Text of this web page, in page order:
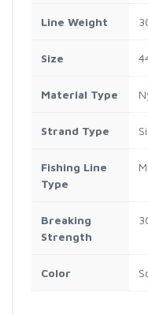
Line Weight
Size
Material Type
Strand Type
Fishing Line
Type
Breaking
Strength
Color